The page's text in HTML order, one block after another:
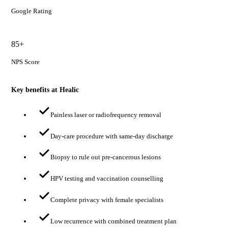
Google Rating
85+
NPS Score
Key benefits at Healic
Painless laser or radiofrequency removal
Day-care procedure with same-day discharge
Biopsy to rule out pre-cancerous lesions
HPV testing and vaccination counselling
Complete privacy with female specialists
Low recurrence with combined treatment plan